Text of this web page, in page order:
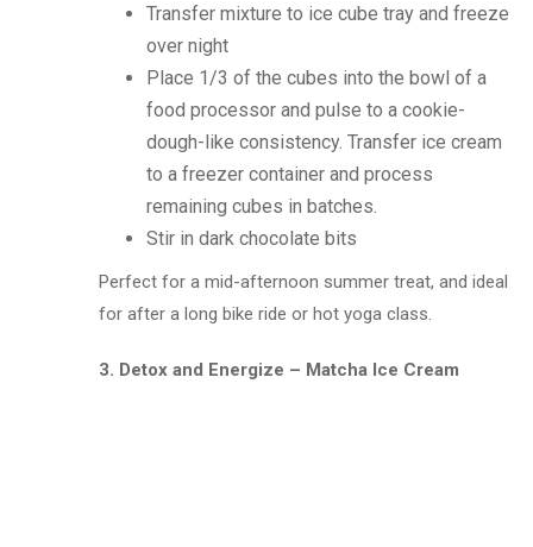
Transfer mixture to ice cube tray and freeze
over night
Place 1/3 of the cubes into the bowl of a
food processor and pulse to a cookie-
dough-like consistency. Transfer ice cream
to a freezer container and process
remaining cubes in batches.
Stir in dark chocolate bits
Perfect for a mid-afternoon summer treat, and ideal
for after a long bike ride or hot yoga class.
3. Detox and Energize – Matcha Ice Cream